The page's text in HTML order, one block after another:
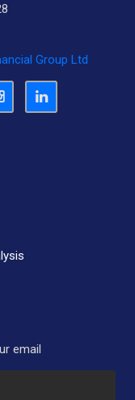
Group Ltd
email